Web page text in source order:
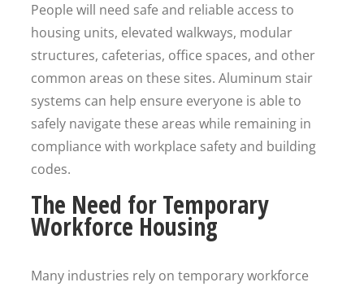
People will need safe and reliable access to
housing units, elevated walkways, modular
structures, cafeterias, office spaces, and other
common areas on these sites. Aluminum stair
systems can help ensure everyone is able to
safely navigate these areas while remaining in
compliance with workplace safety and building
codes.
The Need for Temporary
Workforce Housing
Many industries rely on temporary workforce